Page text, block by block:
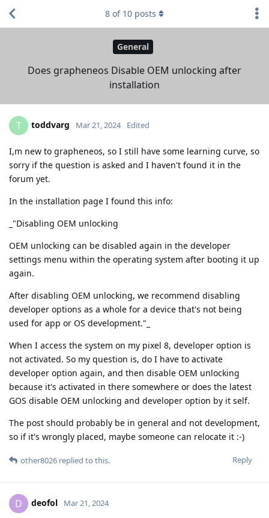
General
Does grapheneos Disable OEM unlocking after
installation
8 of 10 posts
T toddvarg Mar 21, 2024 Edited
I,m new to grapheneos, so I still have some learning curve, so
sorry if the question is asked and I haven't found it in the
forum yet.
In the installation page I found this info:
_"Disabling OEM unlocking
OEM unlocking can be disabled again in the developer
settings menu within the operating system after booting it up
again.
After disabling OEM unlocking, we recommend disabling
developer options as a whole for a device that's not being
used for app or OS development."_
When I access the system on my pixel 8, developer option is
not activated. So my question is, do I have to activate
developer option again, and then disable OEM unlocking
because it's activated in there somewhere or does the latest
GOS disable OEM unlocking and developer option by it self.
The post should probably be in general and not development,
so if it's wrongly placed, maybe someone can relocate it :-)
Reply
other8026 replied to this.
D deofol Mar 21, 2024